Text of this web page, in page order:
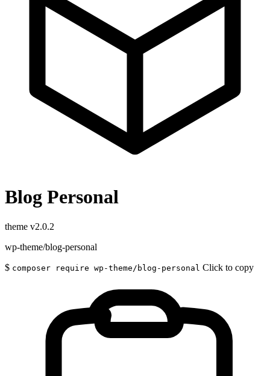
Blog Personal
theme v2.0.2
wp-theme/blog-personal
$ composer require wp-theme/blog-personal Click to copy